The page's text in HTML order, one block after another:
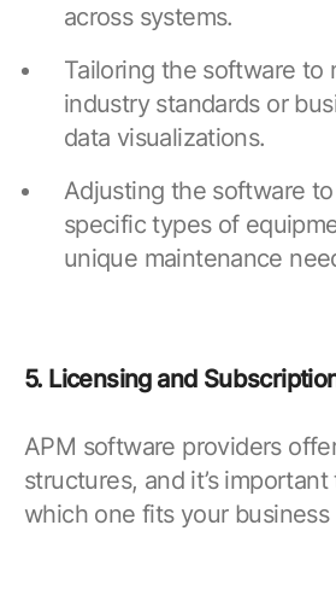
across systems.
Tailoring the software to
industry standards or
data visualizations.
Adjusting the software
specific types of
unique maintenance
5. Licensing and
APM software providers
structures, and it’s
which one fits your business